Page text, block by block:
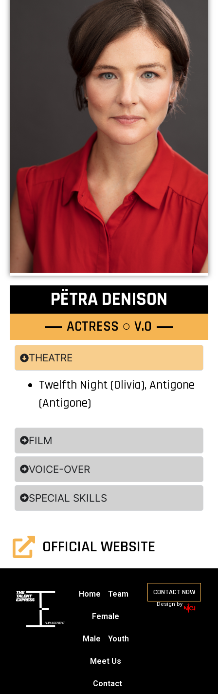
PËTRA DENISON
ACTRESS ○ V.O
THEATRE
Twelfth Night (Olivia), Antigone
(Antigone)
FILM
VOICE-OVER
SPECIAL SKILLS
OFFICIAL WEBSITE
Home Team
Female
Male Youth
Meet Us
Contact
CONTACT NOW
Design by